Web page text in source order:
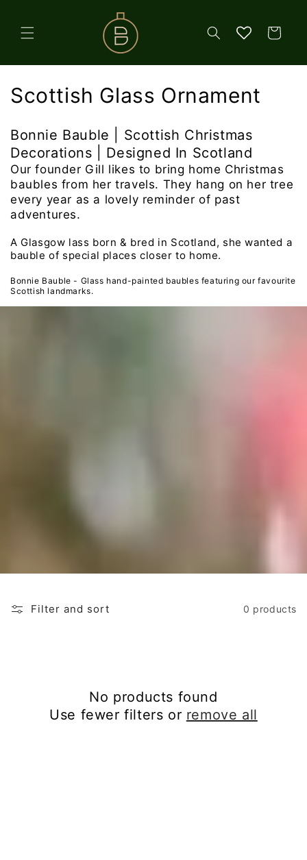
Cart
C
l
l
e
t
i
o
Scottish Glass Ornament
Bonnie Bauble | Scottish Christmas
Decorations | Designed In Scotland
Our founder Gill likes to bring home Christmas
baubles from her travels. They hang on her tree
every year as a lovely reminder of past
adventures.
A Glasgow lass born & bred in Scotland, she wanted a
bauble of special places closer to home.
Bonnie Bauble - Glass hand-painted baubles featuring our favourite
Scottish landmarks.
Filter and sort 0 products
No products found
Use fewer filters or remove all